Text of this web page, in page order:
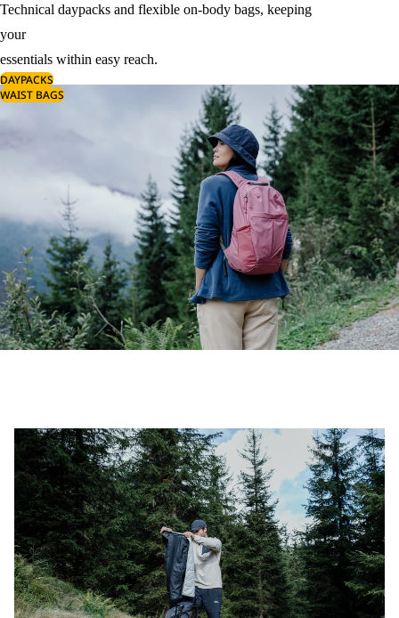
Technical daypacks and flexible on-body bags, keeping
your
essentials within easy reach.
DAYPACKS
WAIST BAGS